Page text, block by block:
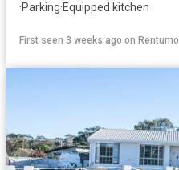
·Parking·Equipped kitchen
First seen 3 weeks ago on Rentumo